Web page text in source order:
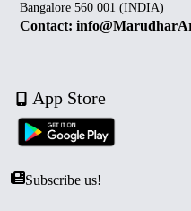
Bangalore 560 001 (INDIA)
Contact:
App Store
Subscribe us!